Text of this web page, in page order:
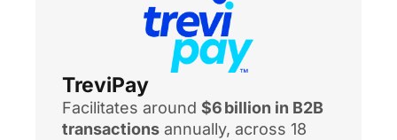
TreviPay
Facilitates around $6 billion in B2B
transactions annually, across 18